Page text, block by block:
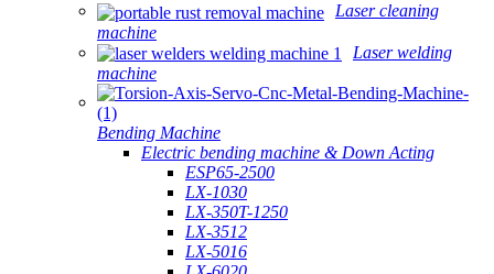
Laser cleaning
machine
Laser welding
machine
Bending Machine
Electric bending machine & Down Acting
ESP65-2500
LX-1030
LX-350T-1250
LX-3512
LX-5016